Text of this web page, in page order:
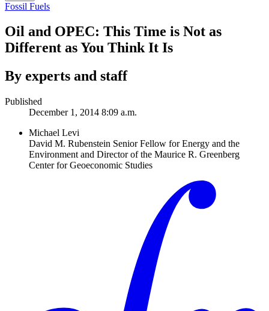
Fossil Fuels
Oil and OPEC: This Time is Not as
Different as You Think It Is
By experts and staff
Published
December 1, 2014 8:09 a.m.
Michael Levi
David M. Rubenstein Senior Fellow for Energy and the
Environment and Director of the Maurice R. Greenberg
Center for Geoeconomic Studies